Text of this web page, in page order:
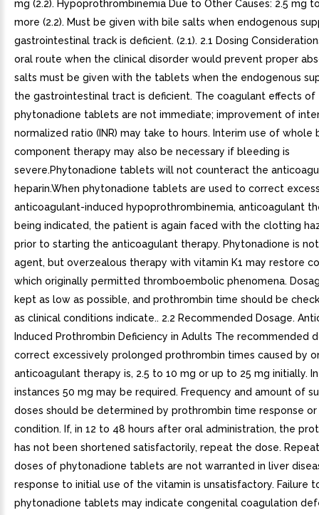
mg (2.2). Hypoprothrombinemia Due to Other Causes: 2.5 mg
more (2.2). Must be given with bile salts when endogenous
gastrointestinal track is deficient. (2.1). 2.1 Dosing
oral route when the clinical disorder would prevent proper
salts must be given with the tablets when the endogenous
the gastrointestinal tract is deficient. The coagulant effects of
phytonadione tablets are not immediate; improvement of
normalized ratio (INR) may take to hours. Interim use of whole
component therapy may also be necessary if bleeding is
severe.Phytonadione tablets will not counteract the
heparin.When phytonadione tablets are used to correct
anticoagulant-induced hypoprothrombinemia, anticoagulant
being indicated, the patient is again faced with the clotting
prior to starting the anticoagulant therapy. Phytonadione is
agent, but overzealous therapy with vitamin K1 may restore
which originally permitted thromboembolic phenomena.
kept as low as possible, and prothrombin time should be
as clinical conditions indicate.. 2.2 Recommended Dosage.
Induced Prothrombin Deficiency in Adults The recommended
correct excessively prolonged prothrombin times caused by
anticoagulant therapy is, 2.5 to 10 mg or up to 25 mg initially.
instances 50 mg may be required. Frequency and amount of
doses should be determined by prothrombin time response or
condition. If, in 12 to 48 hours after oral administration, the
has not been shortened satisfactorily, repeat the dose.
doses of phytonadione tablets are not warranted in liver
response to initial use of the vitamin is unsatisfactory. Failure
phytonadione tablets may indicate congenital coagulation